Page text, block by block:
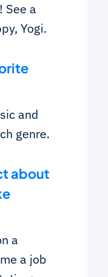
See a
Yogi.
and
genre.
about
a
a job